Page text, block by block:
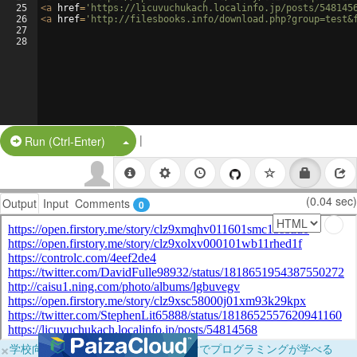
25
26
27
28
<a href= 'https://licuvuchukach.localinfo.jp/posts/
<a href= 'http://filesbooks.info/
Run (Ctrl-Enter) Split Button!
|
Output Input Comments 0 (0.04 sec)
×学校向けに無料提供中！ブラウザだけでプログラミングが学べる